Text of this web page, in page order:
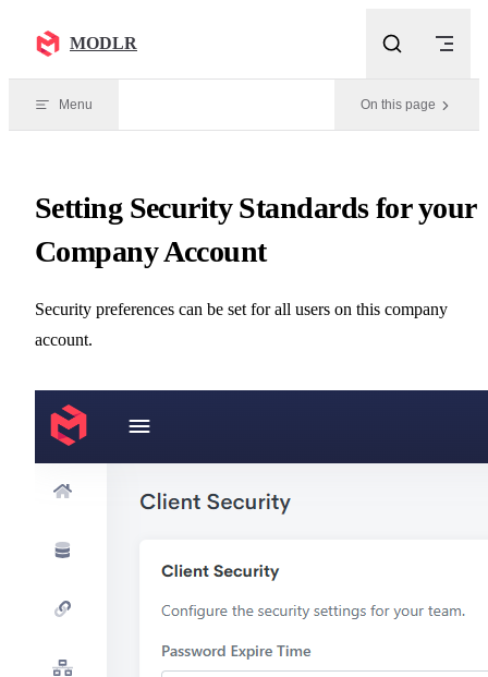
MODLR
Menu On this page
Setting Security Standards for your
Company Account
Security preferences can be set for all users on this company
account.